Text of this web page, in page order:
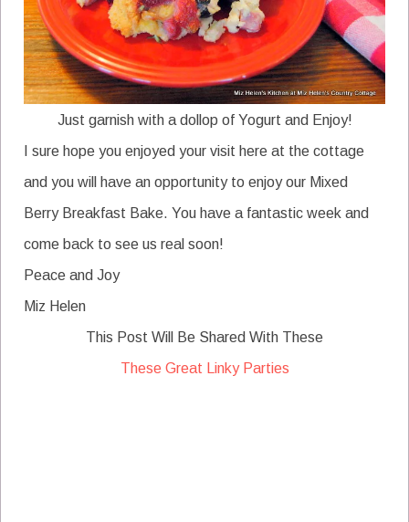
Just garnish with a dollop of Yogurt and Enjoy!
I sure hope you enjoyed your visit here at the cottage
and you will have an opportunity to enjoy our Mixed
Berry Breakfast Bake. You have a fantastic week and
come back to see us real soon!
Peace and Joy
Miz Helen
This Post Will Be Shared With These
These Great Linky Parties